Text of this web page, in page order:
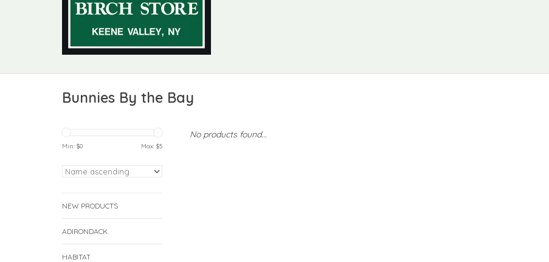
Bunnies By the Bay
Min: $0 Max: $5
NEW PRODUCTS
ADIRONDACK
HABITAT
No products found...